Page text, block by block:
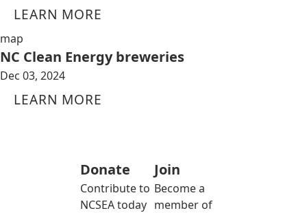
LEARN MORE
map
NC Clean Energy breweries
Dec 03, 2024
LEARN MORE
Donate
Contribute to
NCSEA today
Join
Become a
member of